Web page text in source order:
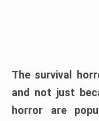
The survival
and not just
horror are